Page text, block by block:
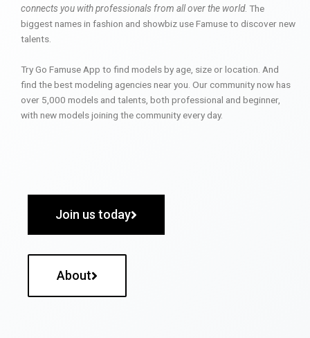
connects you with professionals from all over the world. The
biggest names in fashion and showbiz use Famuse to discover new
talents.
Try Go Famuse App to find models by age, size or location. And
find the best modeling agencies near you. Our community now has
over 5,000 models and talents, both professional and beginner,
with new models joining the community every day.
Join us today
About